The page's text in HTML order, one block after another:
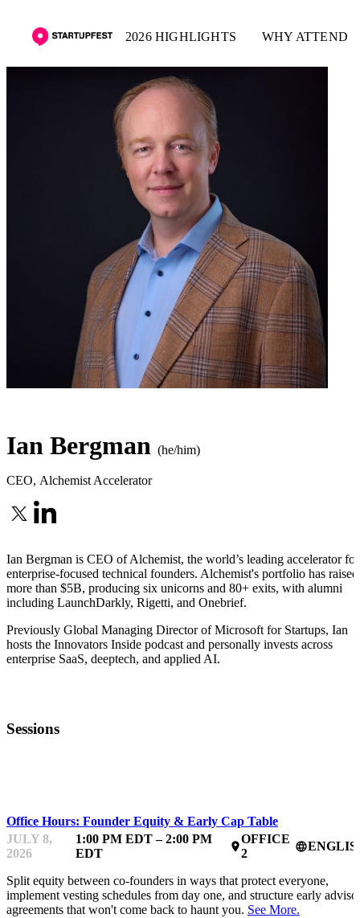
2026 HIGHLIGHTS WHY ATTEND
Ian Bergman (he/him)
CEO, Alchemist Accelerator
Ian Bergman is CEO of Alchemist, the world’s leading accelerator for
enterprise-focused technical founders. Alchemist's portfolio has raised
more than $5B, producing six unicorns and 80+ exits, with alumni
including LaunchDarkly, Rigetti, and Onebrief.
Previously Global Managing Director of Microsoft for Startups, Ian
hosts the Innovators Inside podcast and personally invests across
enterprise SaaS, deeptech, and applied AI.
Sessions
Office Hours: Founder Equity & Early Cap Table
JULY 8,
2026
1:00 PM EDT – 2:00 PM
EDT
place
OFFICE
2
language
Split equity between co-founders in ways that protect everyone,
implement vesting schedules from day one, and structure early
agreements that won't come back to haunt you. See More.